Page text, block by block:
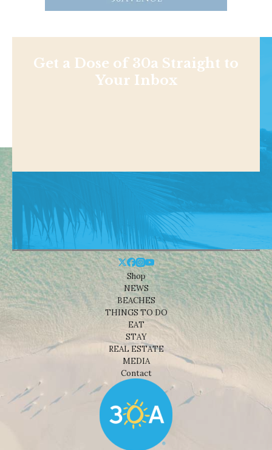
Get a Dose of 30a Straight to
Your Inbox
Shop
NEWS
BEACHES
THINGS TO DO
EAT
STAY
REAL ESTATE
MEDIA
Contact